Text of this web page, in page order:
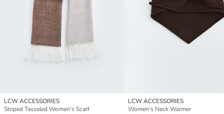
LCW ACCESSORIES
Striped Tasseled Women's Scarf
LCW ACCESSORIES
Women's Neck Warmer